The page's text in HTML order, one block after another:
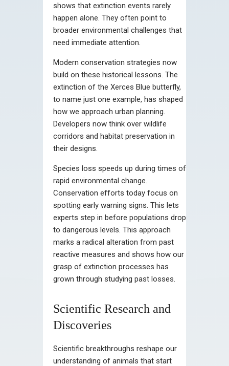
shows that extinction events rarely
happen alone. They often point to
broader environmental challenges that
need immediate attention.
Modern conservation strategies now
build on these historical lessons. The
extinction of the Xerces Blue butterfly,
to name just one example, has shaped
how we approach urban planning.
Developers now think over wildlife
corridors and habitat preservation in
their designs.
Species loss speeds up during times of
rapid environmental change.
Conservation efforts today focus on
spotting early warning signs. This lets
experts step in before populations drop
to dangerous levels. This approach
marks a radical alteration from past
reactive measures and shows how our
grasp of extinction processes has
grown through studying past losses.
Scientific Research and
Discoveries
Scientific breakthroughs reshape our
understanding of animals that start